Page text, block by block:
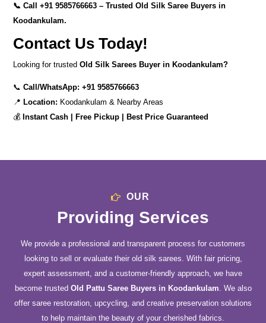
📞 Call+91 9585766663 – Trusted Old Silk Saree Buyers in
Koodankulam.
Contact Us Today!
Looking for trustedOld Silk Sarees Buyer in Koodankulam?
📞Call/WhatsApp:+91 9585766663
📍 Location: Koodankulam & Nearby Areas
💰 Instant Cash | Free Pickup | Best Price Guaranteed
OUR
Providing Services
We provide a professional and transparent process for customers
looking to sell or evaluate their old silk sarees. With fair pricing,
expert assessment, and a customer-friendly approach, we have
become trusted Old Pattu Saree Buyers in Koodankulam. We also
offer saree restoration, upcycling, and creative preservation solutions
to help maintain the beauty of your cherished fabrics.